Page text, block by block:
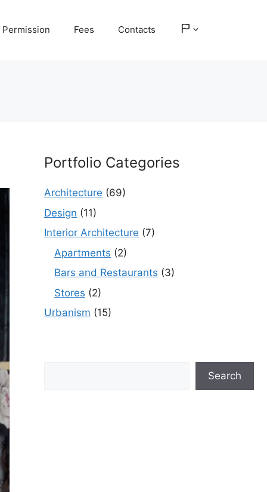
Permission Fees Contacts
Portfolio Categories
Architecture (69)
Design (11)
Interior Architecture (7)
Apartments (2)
Bars and Restaurants (3)
Stores (2)
Urbanism (15)
Search